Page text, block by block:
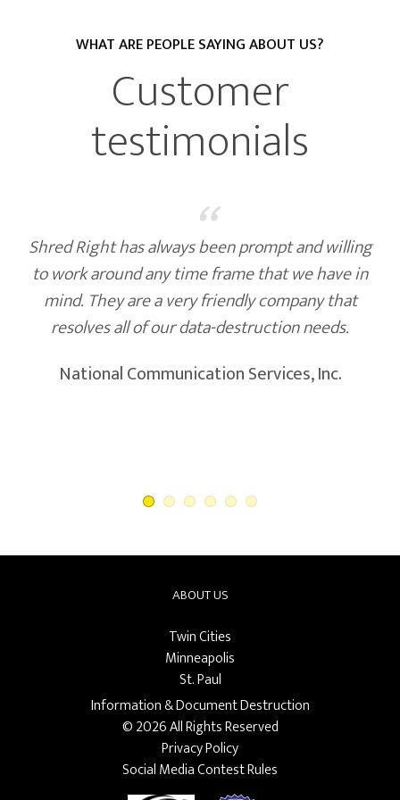
CURRENT CLIENTSWHAT ARE PEOPLE SAYING ABOUT US?
Customer
testimonials
“
Shred Right has always been prompt and willing
to work around any time frame that we have in
mind. They are a very friendly company that
resolves all of our data-destruction needs.
National Communication Services, Inc.
ABOUT US
Twin Cities
Minneapolis
St. Paul
Information & Document Destruction
© 2026 All Rights Reserved
Privacy Policy
Social Media Contest Rules